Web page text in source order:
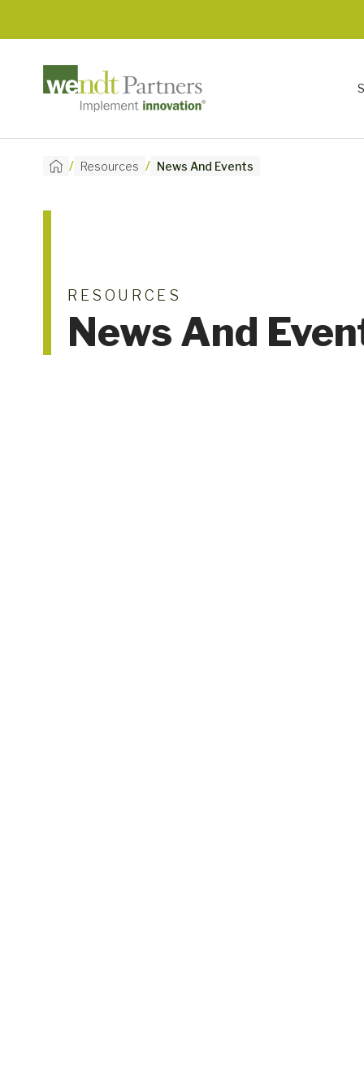
/ Resources / News And Events
RESOURCES
News And